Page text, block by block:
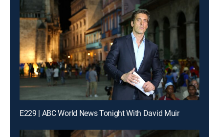
E229 | ABC World News Tonight With David Muir